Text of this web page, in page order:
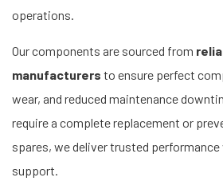
operations.
Our components are sourced from
manufacturers to ensure perfect
wear, and reduced maintenance
require a complete replacement or
spares, we deliver trusted
support.